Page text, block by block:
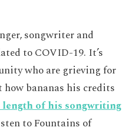
songwriter and
to COVID-19. It’s
who are grieving for
bananas his credits
of his songwriting
to Fountains of